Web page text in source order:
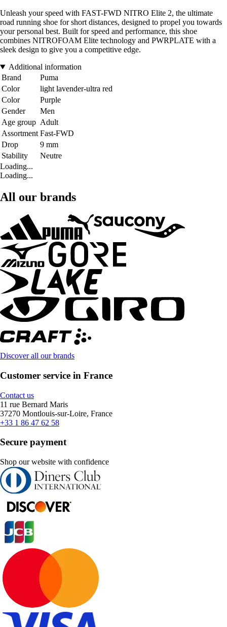
Unleash your speed with FAST-FWD NITRO Elite 2, the ultimate
road running shoe for short distances, designed to propel you towards
your personal best. Built for speed and performance, this shoe
combines NITROFOAM Elite technology and PWRPLATE with a
sleek design to give you a competitive edge.
Additional information
Brand
Puma
Color
light lavender-ultra red
Color
Purple
Gender
Men
Age group Adult
Assortment Fast-FWD
Drop
9 mm
Stability
Neutre
Loading...
Loading...
All our brands
Discover all our brands
Customer service in France
Contact us
11 rue Bernard Maris
37270 Montlouis-sur-Loire, France
+33 1 86 47 62 58
Secure payment
Shop our website with confidence